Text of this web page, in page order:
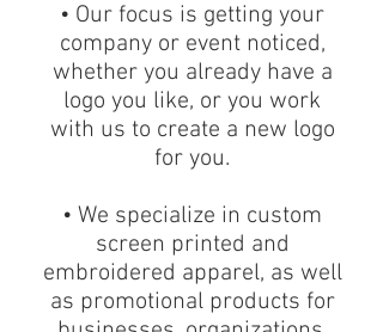
• Our focus is getting your
company or event noticed,
whether you already have a
logo you like, or you work
with us to create a new logo
for you.
• We specialize in custom
screen printed and
embroidered apparel, as well
as promotional products for